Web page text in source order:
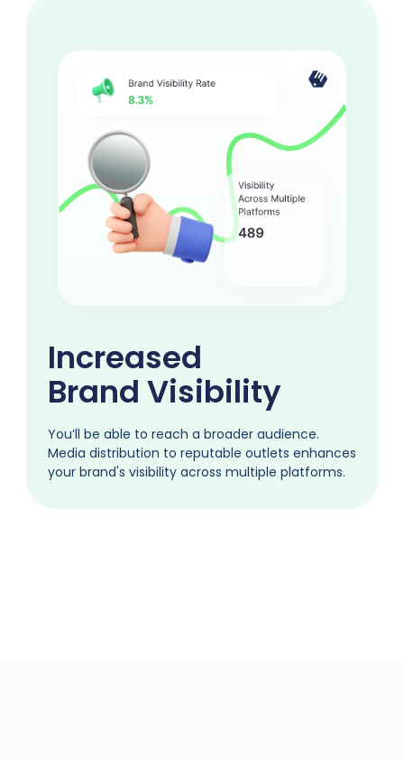
Increased
Brand Visibility
You’ll be able to reach a broader audience.
Media distribution to reputable outlets enhances
your brand's visibility across multiple platforms.